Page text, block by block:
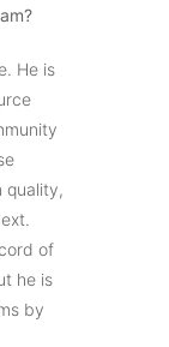
He is
quality,
of
he is
by